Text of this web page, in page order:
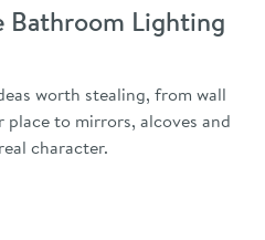
Bathroom Lighting
worth stealing, from wall
to mirrors, alcoves and
character.